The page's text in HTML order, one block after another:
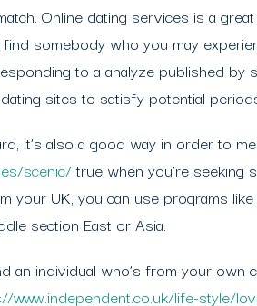
Online dating services is a
somebody who you may
to a analyze published by
sites to satisfy potential
it’s also a good way in order to
scenic/true when you’re seeking
your UK, you can use programs
section East or Asia.
an individual who’s from your own
www.independent.co.uk/life-style/